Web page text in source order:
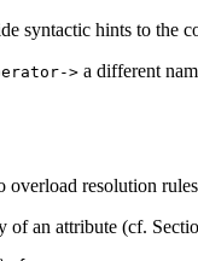
syntactic hints to the
> a different
overload resolution
of an attribute (cf.